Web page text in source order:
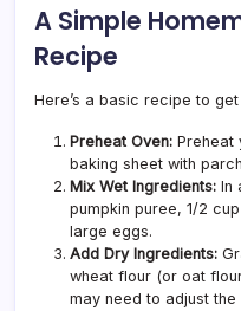
A Simple
Recipe
Here’s a basic recipe to
Preheat Oven: Preheat
baking sheet with
Mix Wet Ingredients: In
pumpkin puree, 1/2
large eggs.
Add Dry Ingredients:
wheat flour (or oat
may need to adjust the